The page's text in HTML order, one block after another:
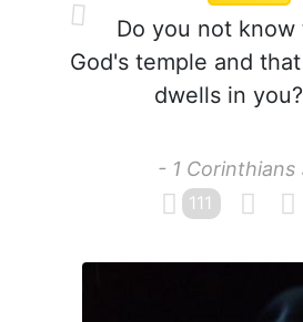
Do you not know
God's temple and
dwells in you?
- 1 Corinthians
111